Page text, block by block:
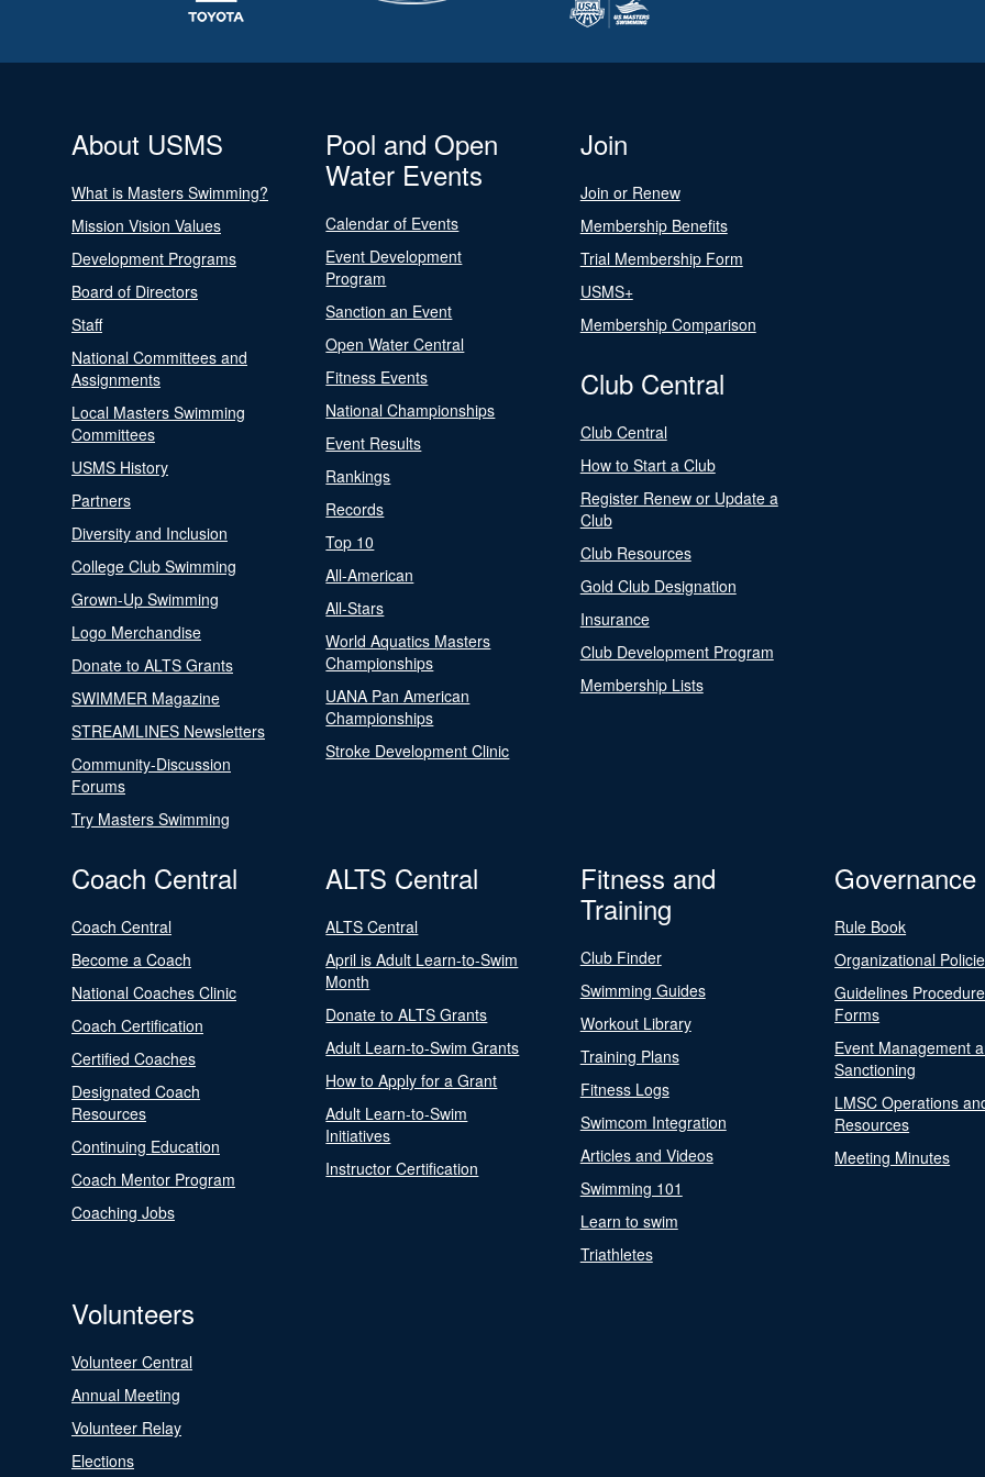
About USMS
What is Masters Swimming?
Mission Vision Values
Development Programs
Board of Directors
Staff
National Committees and
Assignments
Local Masters Swimming
Committees
USMS History
Partners
Diversity and Inclusion
College Club Swimming
Grown-Up Swimming
Logo Merchandise
Donate to ALTS Grants
SWIMMER Magazine
STREAMLINES Newsletters
Community-Discussion
Forums
Try Masters Swimming
Pool and Open
Water Events
Calendar of Events
Event Development
Program
Sanction an Event
Open Water Central
Fitness Events
National Championships
Event Results
Rankings
Records
Top 10
All-American
All-Stars
World Aquatics Masters
Championships
UANA Pan American
Championships
Stroke Development Clinic
Join
Join or Renew
Membership Benefits
Trial Membership Form
USMS+
Membership Comparison
Club Central
Club Central
How to Start a Club
Register Renew or Update a
Club
Club Resources
Gold Club Designation
Insurance
Club Development Program
Membership Lists
Coach Central
Coach Central
Become a Coach
National Coaches Clinic
Coach Certification
Certified Coaches
Designated Coach
Resources
Continuing Education
Coach Mentor Program
Coaching Jobs
ALTS Central
ALTS Central
April is Adult Learn-to-Swim
Month
Donate to ALTS Grants
Adult Learn-to-Swim Grants
How to Apply for a Grant
Adult Learn-to-Swim
Initiatives
Instructor Certification
Fitness and
Training
Club Finder
Swimming Guides
Workout Library
Training Plans
Fitness Logs
Swimcom Integration
Articles and Videos
Swimming 101
Learn to swim
Triathletes
Governance
Rule Book
Organizational
Guidelines
Forms
Event Management
Sanctioning
LMSC Operations
Resources
Meeting Minutes
Volunteers
Volunteer Central
Annual Meeting
Volunteer Relay
Elections